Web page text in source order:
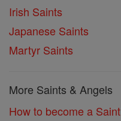
Irish Saints
Japanese Saints
Martyr Saints
More Saints & Angels
How to become a Saint